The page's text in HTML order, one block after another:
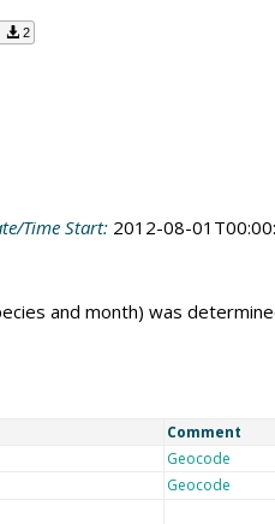
2
Time Start: 2012-08-
and month) was
Comment
Geocode
Geocode